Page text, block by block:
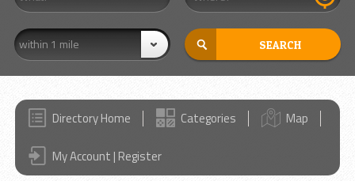
within 1 mile
Directory Home Categories Map
My Account | Register